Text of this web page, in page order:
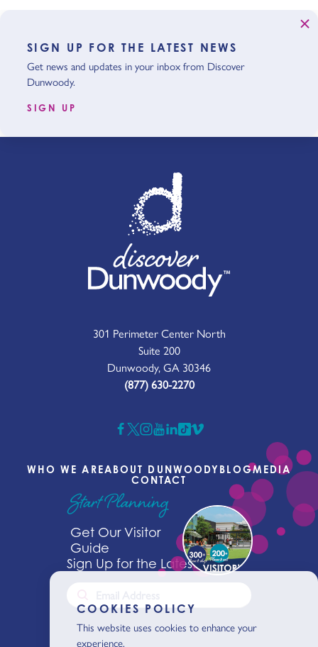
SIGN UP FOR THE LATEST NEWS
Get news and updates in your inbox from Discover
Dunwoody.
SIGN UP
301 Perimeter Center North
Suite 200
Dunwoody, GA 30346
(877) 630-2270
WHO WE AREABOUT DUNWOODY BLOGMEDIA
CONTACT
Start Planning
Get Our Visitor
Guide
Sign Up for the Latest News
COOKIES POLICY
This website uses cookies to enhance your
experience.